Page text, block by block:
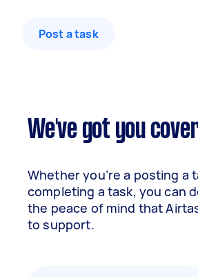
Post a task
We've got you
Whether you’re a posting a
completing a task, you can
the peace of mind that
to support.